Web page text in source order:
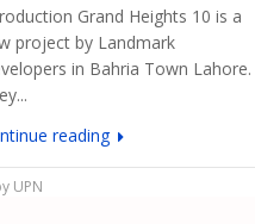
Grand Heights 10 is a
project by Landmark
in Bahria Town Lahore.
reading
UPN